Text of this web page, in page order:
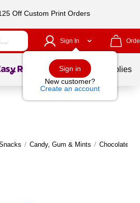
Off Custom Print Orders
Sign In
Sign in
New customer?
Create an account
1of School Supplies
/ Candy, Gum & Mints / Chocolate